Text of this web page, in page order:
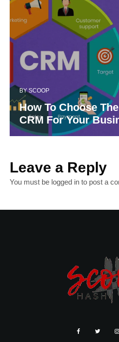
BYSCOOP
How To Choose
CRM For Your
Leave a Reply
You must be logged in to post a